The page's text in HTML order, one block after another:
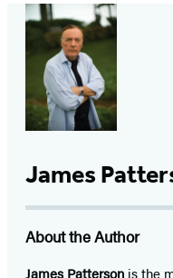
James
About the Author
James Patterson isthe